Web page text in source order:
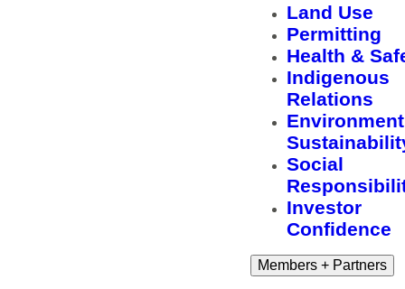
Land Use
Permitting
Health &
Indigenous
Relations
Social
Investor
Confidence
Members + Partners